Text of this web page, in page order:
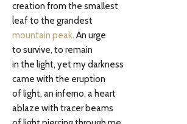
creation from the smallest
leaf to the grandest
mountain peak. An urge
to survive, to remain
in the light, yet my darkness
came with the eruption
of light, an inferno, a heart
ablaze with tracer beams